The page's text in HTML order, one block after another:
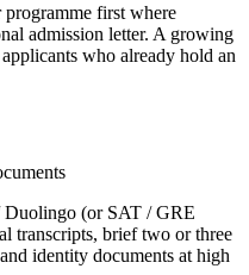
first where
admission letter. A growing
who already hold an
(or SAT / GRE
transcripts, brief two or three
identity documents at high